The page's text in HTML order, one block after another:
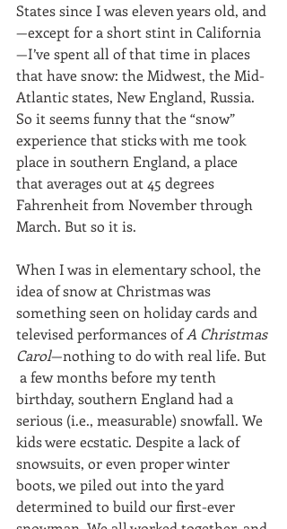
States since I was eleven years old, and
—except for a short stint in California
—I’ve spent all of that time in places
that have snow: the Midwest, the Mid-
Atlantic states, New England, Russia.
So it seems funny that the “snow”
experience that sticks with me took
place in southern England, a place
that averages out at 45 degrees
Fahrenheit from November through
March. But so it is.
When I was in elementary school, the
idea of snow at Christmas was
something seen on holiday cards and
televised performances of A Christmas
Carol—nothing to do with real life. But
a few months before my tenth
birthday, southern England had a
serious (i.e., measurable) snowfall. We
kids were ecstatic. Despite a lack of
snowsuits, or even proper winter
boots, we piled out into the yard
determined to build our first-ever